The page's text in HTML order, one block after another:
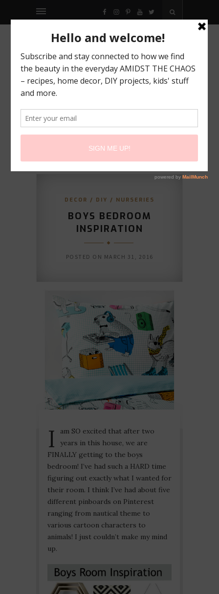
FACEBOOK
INSTAGRAM
PINTEREST
YOUTUBE
TWITTER
DECOR / DIY / NURSERIES
BOYS BEDROOM
INSPIRATION
POSTED ON MARCH 31, 2016
I
am SO excited that after two
years in this house, we are
FINALLY getting to the boys
bedroom! I’ve had such a HARD time
figuring out exactly what I wanted for
their room. I think I’ve had about five
different pinboards on Pinterest
ranging from nautical theme to
various cartoon characters to
animals! I just couldn’t make my mind
up.